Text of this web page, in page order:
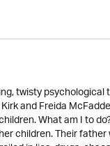
twisty
and Freida
What am I to
children. Their